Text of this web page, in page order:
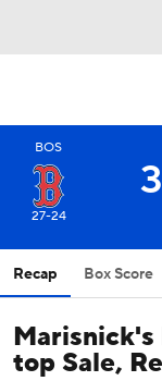
BOS
27-24
3
Recap Box Score
top Sale,